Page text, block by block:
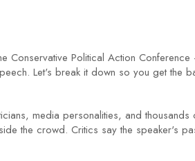
Conservative Political Action
Let's break it down so you get the
media personalities, and thousands
the crowd. Critics say the speaker's